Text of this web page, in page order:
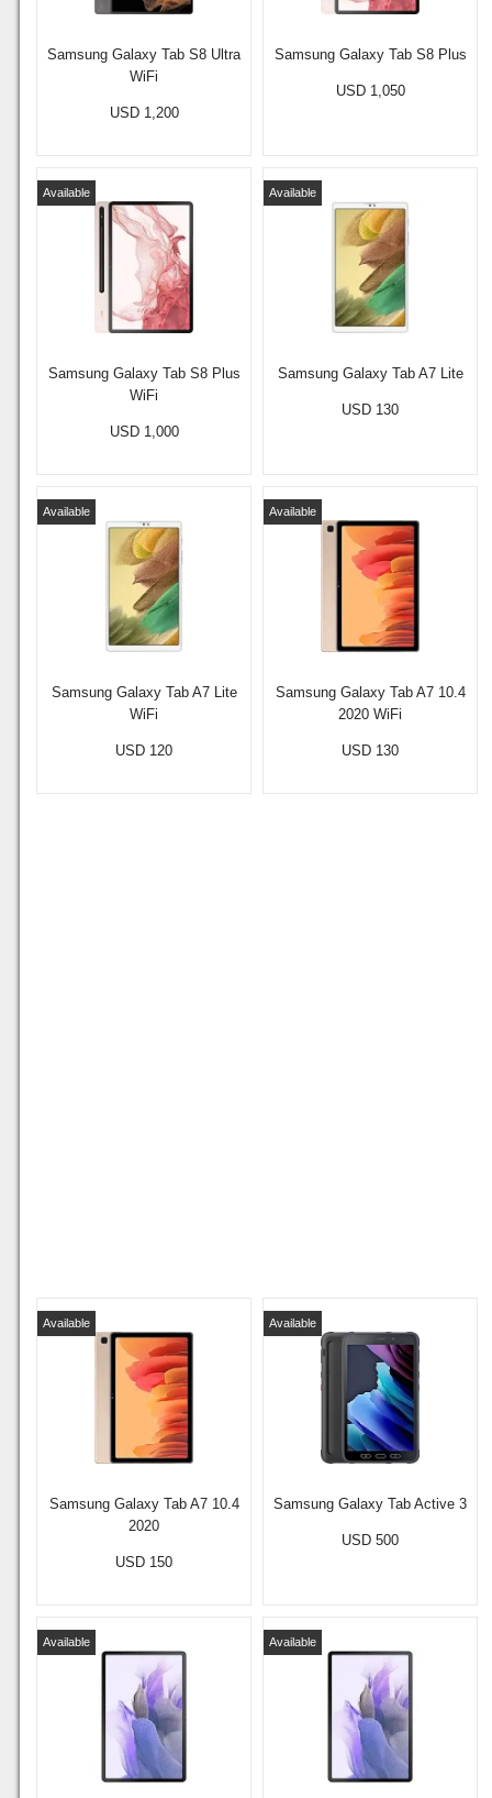
Samsung Galaxy Tab S8 Ultra
WiFi
USD 1,200
Samsung Galaxy Tab S8 Plus
USD 1,050
Samsung Galaxy Tab S8 Plus
WiFi
Available
USD 1,000
Samsung Galaxy Tab A7 Lite
Available
USD 130
Samsung Galaxy Tab A7 Lite
WiFi
Available
USD 120
Samsung Galaxy Tab A7 10.4
2020 WiFi
Available
USD 130
Samsung Galaxy Tab A7 10.4
2020
Available
USD 150
Samsung Galaxy Tab Active 3
Available
USD 500
Available Available